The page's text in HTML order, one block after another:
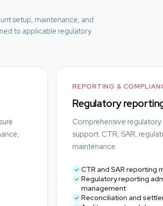
setup, maintenance, and
to applicable regulatory
REPORTING &
Regulatory
Comprehensive
support. CTR, SAR,
maintenance.
CTR and SAR reporting
Regulatory reporting
management
Reconciliation and